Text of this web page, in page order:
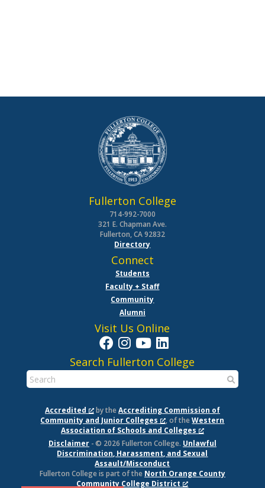
Fullerton College
714-992-7000
321 E. Chapman Ave.
Fullerton, CA 92832
Directory
Connect
Students
Faculty + Staff
Community
Alumni
Visit Us Online
Search Fullerton College
Accredited by theAccrediting Commission of
Community and Junior Colleges
, of theWestern
Association of Schools and Colleges
Disclaimer- © 2026 Fullerton College. Unlawful
Discrimination, Harassment, and Sexual
Assault/Misconduct
Fullerton College is part of the North Orange County
Community College District